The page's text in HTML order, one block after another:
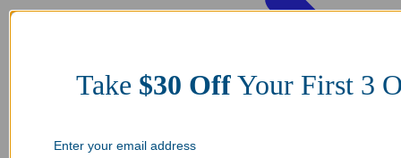
Take $30 OffYour First 3